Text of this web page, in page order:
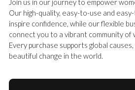
Join us in our journey to empower
Our high-quality, easy-to-use and
inspire confidence, while our flexible
connect you to a vibrant community of
Every purchase supports global
beautiful change in the world.